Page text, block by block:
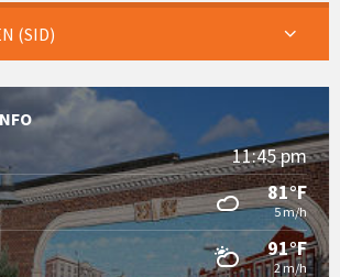
(SID)
11:45 pm
81°F
5 m/h
91°F
2 m/h